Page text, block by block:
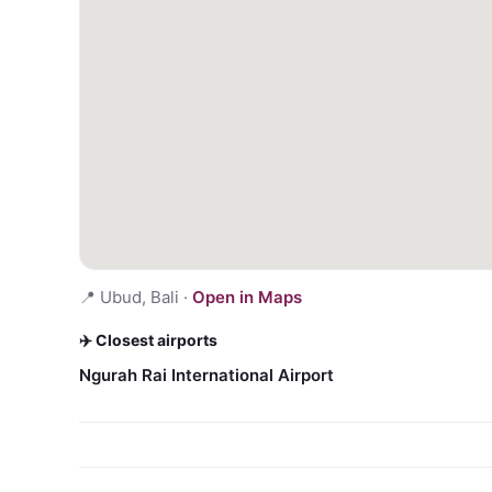
📍 Ubud, Bali · Open in Maps
✈️ Closest airports
Ngurah Rai International Airport